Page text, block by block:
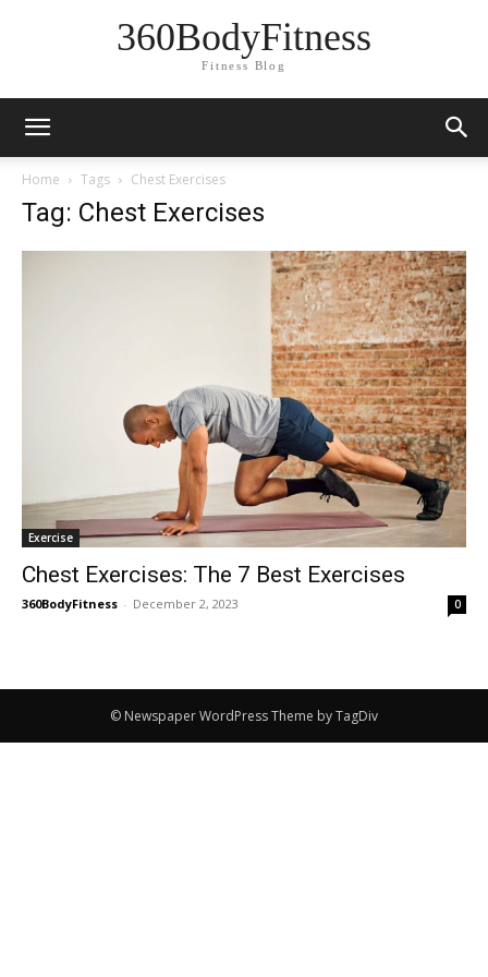
360BodyFitness
Fitness Blog
Home Tags Chest Exercises
Tag: Chest Exercises
Exercise
Chest Exercises: The 7 Best Exercises
360BodyFitness - December 2, 2023 0
© Newspaper WordPress Theme by TagDiv